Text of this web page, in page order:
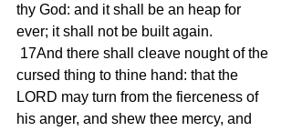
thy God: and it shall be an heap for
ever; it shall not be built again.
cursed thing to thine hand: that the
LORD may turn from the fierceness of
his anger, and shew thee mercy, and